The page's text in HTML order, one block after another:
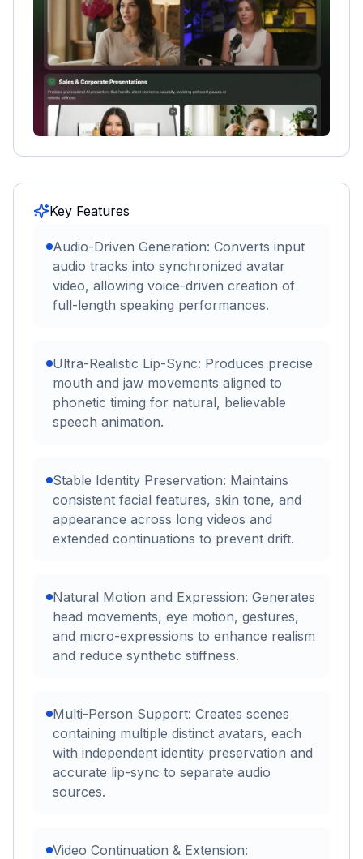
Key Features
Audio-Driven Generation: Converts input
audio tracks into synchronized avatar
video, allowing voice-driven creation of
full-length speaking performances.
Ultra-Realistic Lip-Sync: Produces precise
mouth and jaw movements aligned to
phonetic timing for natural, believable
speech animation.
Stable Identity Preservation: Maintains
consistent facial features, skin tone, and
appearance across long videos and
extended continuations to prevent drift.
Natural Motion and Expression: Generates
head movements, eye motion, gestures,
and micro-expressions to enhance realism
and reduce synthetic stiffness.
Multi-Person Support: Creates scenes
containing multiple distinct avatars, each
with independent identity preservation and
accurate lip-sync to separate audio
sources.
Video Continuation & Extension: